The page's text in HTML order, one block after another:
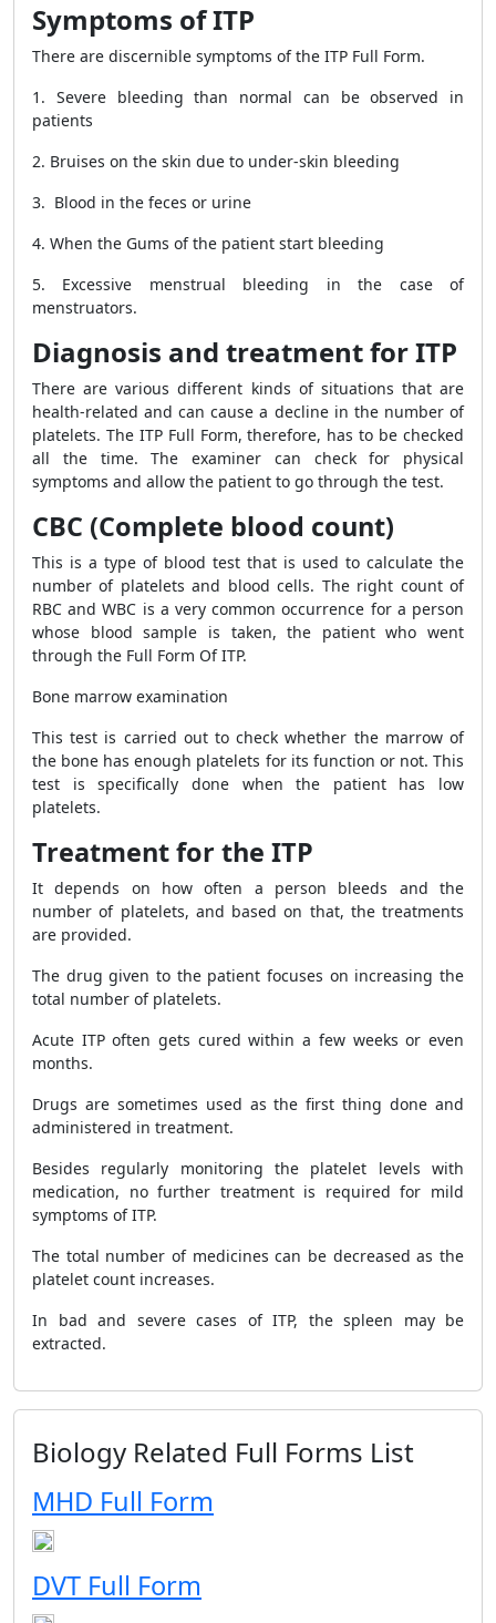
Symptoms of ITP
There are discernible symptoms of the ITP Full Form.
1. Severe bleeding than normal can be observed in
patients
2. Bruises on the skin due to under-skin bleeding
3. Blood in the feces or urine
4. When the Gums of the patient start bleeding
5. Excessive menstrual bleeding in the case of
menstruators.
Diagnosis and treatment for ITP
There are various different kinds of situations that are
health-related and can cause a decline in the number of
platelets. The ITP Full Form, therefore, has to be checked
all the time. The examiner can check for physical
symptoms and allow the patient to go through the test.
CBC (Complete blood count)
This is a type of blood test that is used to calculate the
number of platelets and blood cells. The right count of
RBC and WBC is a very common occurrence for a person
whose blood sample is taken, the patient who went
through the Full Form Of ITP.
Bone marrow examination
This test is carried out to check whether the marrow of
the bone has enough platelets for its function or not. This
test is specifically done when the patient has low
platelets.
Treatment for the ITP
It depends on how often a person bleeds and the
number of platelets, and based on that, the treatments
are provided.
The drug given to the patient focuses on increasing the
total number of platelets.
Acute ITP often gets cured within a few weeks or even
months.
Drugs are sometimes used as the first thing done and
administered in treatment.
Besides regularly monitoring the platelet levels with
medication, no further treatment is required for mild
symptoms of ITP.
The total number of medicines can be decreased as the
platelet count increases.
In bad and severe cases of ITP, the spleen may be
extracted.
Biology Related Full Forms List
MHD Full Form
DVT Full Form